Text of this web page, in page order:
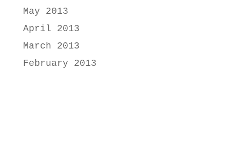
May 2013
April 2013
March 2013
February 2013